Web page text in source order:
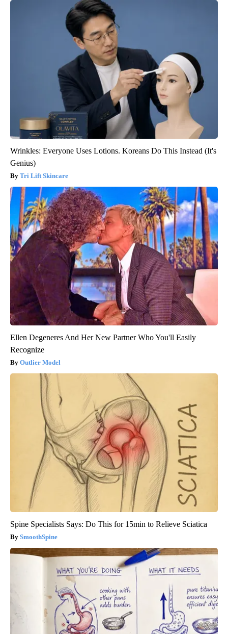
Wrinkles: Everyone Uses Lotions. Koreans Do This Instead (It's
Genius)
Tri Lift Skincare
Ellen Degeneres And Her New Partner Who You'll Easily
Recognize
Outlier Model
Spine Specialists Says: Do This for 15min to Relieve Sciatica
SmoothSpine